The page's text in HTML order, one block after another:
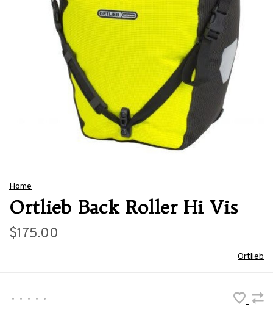
Home
Ortlieb Back Roller Hi Vis
$175.00
Ortlieb
• • • • •